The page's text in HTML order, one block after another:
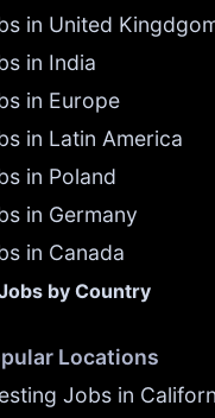
in United
in India
in Europe
in Latin America
in Poland
in Germany
in Canada
by Country
Locations
Jobs in